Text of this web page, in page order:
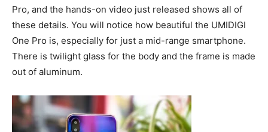
Pro, and the hands-on video just released shows all of
these details. You will notice how beautiful the UMIDIGI
One Pro is, especially for just a mid-range smartphone.
There is twilight glass for the body and the frame is made
out of aluminum.